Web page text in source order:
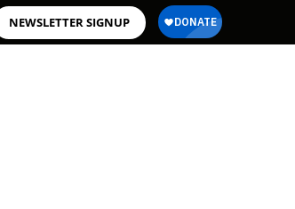
NEWSLETTER SIGNUP